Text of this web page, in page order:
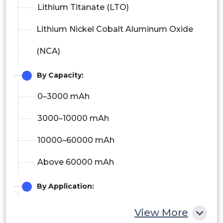
Lithium Titanate (LTO)
Lithium Nickel Cobalt Aluminum Oxide
(NCA)
By Capacity:
0–3000 mAh
3000–10000 mAh
10000–60000 mAh
Above 60000 mAh
By Application:
View More